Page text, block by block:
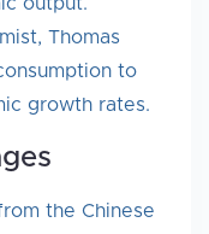
Thomas
to
growth rates.
the Chinese